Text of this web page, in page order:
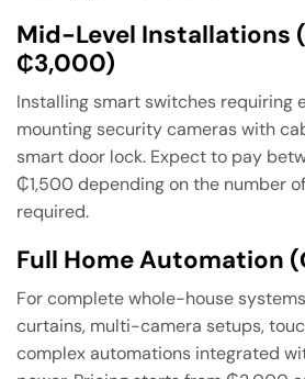
Mid-Level Installations
₵3,000)
Installing smart switches requiring
mounting security cameras with
smart door lock. Expect to pay
₵1,500 depending on the number
required.
Full Home Automation
For complete whole-house
curtains, multi-camera setups,
complex automations integrated